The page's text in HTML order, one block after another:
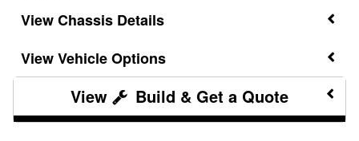
Chassis Details
Vehicle Options
Build & Get a Quote